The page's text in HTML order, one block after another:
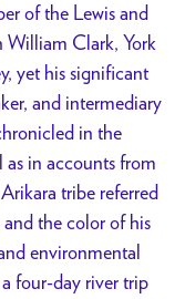
of the Lewis and
William Clark, York
yet his significant
and intermediary
in the
as in accounts from
tribe referred
the color of his
environmental
a four-day river trip